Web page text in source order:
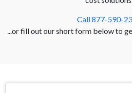
Call 877-590-
...or fill out our short form below to